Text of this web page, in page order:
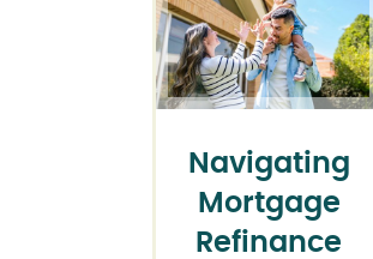
Navigating
Mortgage
Refinance